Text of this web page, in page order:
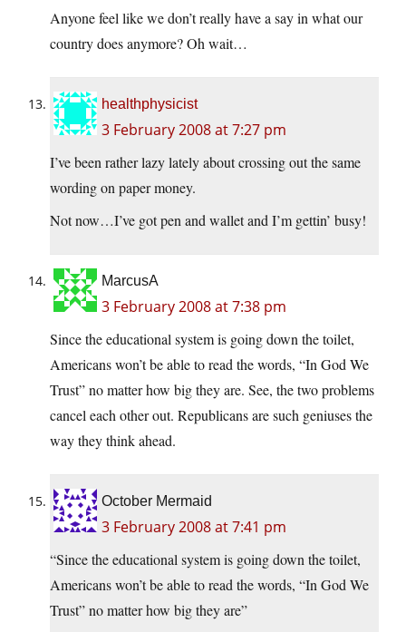
Anyone feel like we don’t really have a say in what our
country does anymore? Oh wait…
healthphysicist
3 February 2008 at 7:27 pm
I’ve been rather lazy lately about crossing out the same
wording on paper money.
Not now…I’ve got pen and wallet and I’m gettin’ busy!
MarcusA
3 February 2008 at 7:38 pm
Since the educational system is going down the toilet,
Americans won’t be able to read the words, “In God We
Trust” no matter how big they are. See, the two problems
cancel each other out. Republicans are such geniuses the
way they think ahead.
October Mermaid
3 February 2008 at 7:41 pm
“Since the educational system is going down the toilet,
Americans won’t be able to read the words, “In God We
Trust” no matter how big they are”